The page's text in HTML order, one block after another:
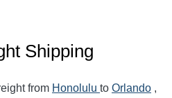
Shipping
from Honolulu to Orlando ,